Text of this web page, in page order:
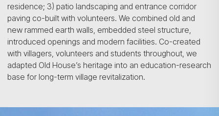
residence; 3) patio landscaping and entrance corridor
paving co-built with volunteers. We combined old and
new rammed earth walls, embedded steel structure,
introduced openings and modern facilities. Co-created
with villagers, volunteers and students throughout, we
adapted Old House’s heritage into an education-research
base for long-term village revitalization.